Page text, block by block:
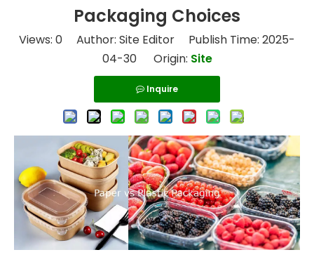
Packaging Choices
Views: 0 Author: Site Editor Publish Time: 2025-
04-30 Origin: Site
Inquire